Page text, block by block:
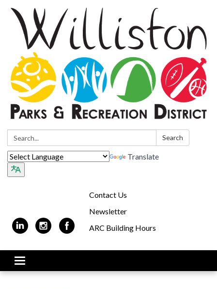
Search: Search
Translate
Contact Us
Newsletter
ARC Building Hours
Toggle navigation